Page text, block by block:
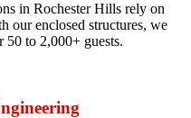
in Rochester Hills rely on
our enclosed structures, we
50 to 2,000+ guests.